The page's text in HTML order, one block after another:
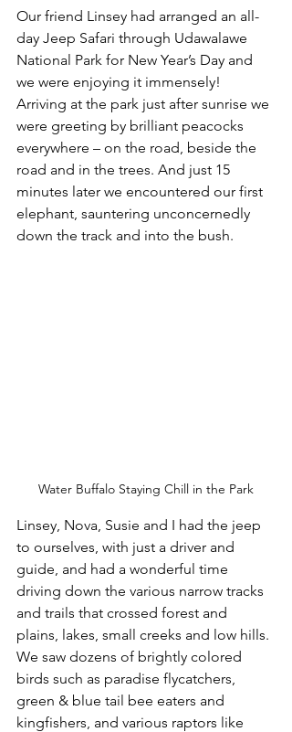
Our friend Linsey had arranged an all-
day Jeep Safari through Udawalawe
National Park for New Year’s Day and
we were enjoying it immensely!
Arriving at the park just after sunrise we
were greeting by brilliant peacocks
everywhere – on the road, beside the
road and in the trees. And just 15
minutes later we encountered our first
elephant, sauntering unconcernedly
down the track and into the bush.
Water Buffalo Staying Chill in the Park
Linsey, Nova, Susie and I had the jeep
to ourselves, with just a driver and
guide, and had a wonderful time
driving down the various narrow tracks
and trails that crossed forest and
plains, lakes, small creeks and low hills.
We saw dozens of brightly colored
birds such as paradise flycatchers,
green & blue tail bee eaters and
kingfishers, and various raptors like